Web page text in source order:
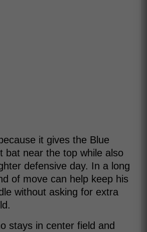
it gives the Blue
bat near the top while also
defensive day. In a long
of move can help keep his
without asking for extra
stays in center field and